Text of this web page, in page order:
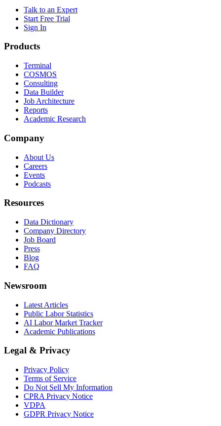
Talk to an Expert
Start Free Trial
Sign In
Products
Terminal
COSMOS
Consulting
Data Builder
Job Architecture
Reports
Academic Research
Company
About Us
Careers
Events
Podcasts
Resources
Data Dictionary
Company Directory
Job Board
Press
Blog
FAQ
Newsroom
Latest Articles
Public Labor Statistics
AI Labor Market Tracker
Academic Publications
Legal & Privacy
Privacy Policy
Terms of Service
Do Not Sell My Information
CPRA Privacy Notice
VDPA
GDPR Privacy Notice